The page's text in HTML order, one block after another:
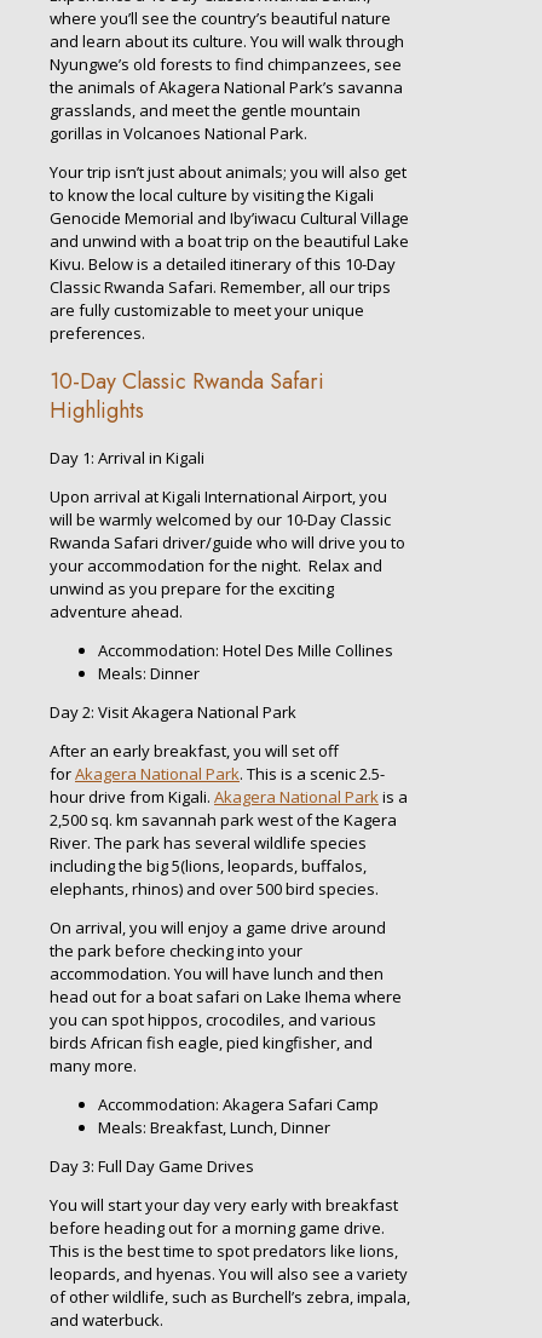
where you’ll see the country’s beautiful nature
and learn about its culture. You will walk through
Nyungwe’s old forests to find chimpanzees, see
the animals of Akagera National Park’s savanna
grasslands, and meet the gentle mountain
gorillas in Volcanoes National Park.
Your trip isn’t just about animals; you will also get
to know the local culture by visiting the Kigali
Genocide Memorial and Iby’iwacu Cultural Village
and unwind with a boat trip on the beautiful Lake
Kivu. Below is a detailed itinerary of this 10-Day
Classic Rwanda Safari. Remember, all our trips
are fully customizable to meet your unique
preferences.
10-Day Classic Rwanda Safari
Highlights
Day 1: Arrival in Kigali
Upon arrival at Kigali International Airport, you
will be warmly welcomed by our 10-Day Classic
Rwanda Safari driver/guide who will drive you to
your accommodation for the night. Relax and
unwind as you prepare for the exciting
adventure ahead.
Accommodation: Hotel Des Mille Collines
Meals: Dinner
Day 2: Visit Akagera National Park
After an early breakfast, you will set off
forAkagera National Park. This is a scenic 2.5-
hour drive from Kigali. Akagera National Parkis a
2,500 sq. km savannah park west of the Kagera
River. The park has several wildlife species
including the big 5(lions, leopards, buffalos,
elephants, rhinos) and over 500 bird species.
On arrival, you will enjoy a game drive around
the park before checking into your
accommodation. You will have lunch and then
head out for a boat safari on Lake Ihema where
you can spot hippos, crocodiles, and various
birds African fish eagle, pied kingfisher, and
many more.
Accommodation: Akagera Safari Camp
Meals: Breakfast, Lunch, Dinner
Day 3: Full Day Game Drives
You will start your day very early with breakfast
before heading out for a morning game drive.
This is the best time to spot predators like lions,
leopards, and hyenas. You will also see a variety
of other wildlife, such as Burchell’s zebra, impala,
and waterbuck.